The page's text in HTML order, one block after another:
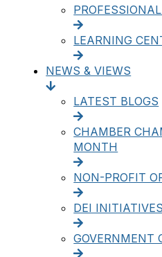
LEARNING
NEWS & VIEWS
LATEST BLOGS
CHAMBER
MONTH
NON-PROFIT
DEI INITIATIVES
GOVERNMENT